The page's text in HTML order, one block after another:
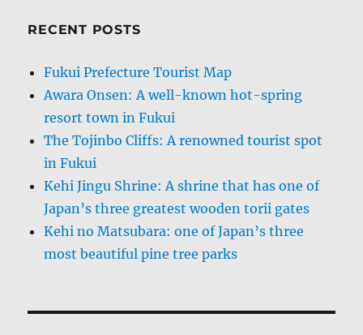
RECENT POSTS
Fukui Prefecture Tourist Map
Awara Onsen: A well-known hot-spring
resort town in Fukui
The Tojinbo Cliffs: A renowned tourist spot
in Fukui
Kehi Jingu Shrine: A shrine that has one of
Japan’s three greatest wooden torii gates
Kehi no Matsubara: one of Japan’s three
most beautiful pine tree parks